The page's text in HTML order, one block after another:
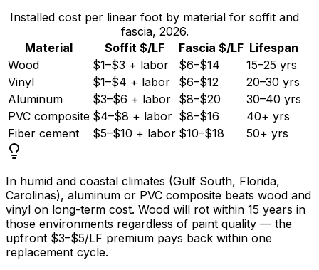
Installed cost per linear foot by material for soffit and
fascia, 2026.
Material
Soffit $/LF Fascia $/LF Lifespan
Wood
$1–$3 + labor $6–$14
15–25 yrs
Vinyl
$1–$4 + labor $6–$12
20–30 yrs
Aluminum
$3–$6 + labor $8–$20
30–40 yrs
PVC composite $4–$8 + labor $8–$16
40+ yrs
Fiber cement
$5–$10 + labor $10–$18 50+ yrs
In humid and coastal climates (Gulf South, Florida,
Carolinas), aluminum or PVC composite beats wood and
vinyl on long-term cost. Wood will rot within 15 years in
those environments regardless of paint quality — the
upfront $3–$5/LF premium pays back within one
replacement cycle.